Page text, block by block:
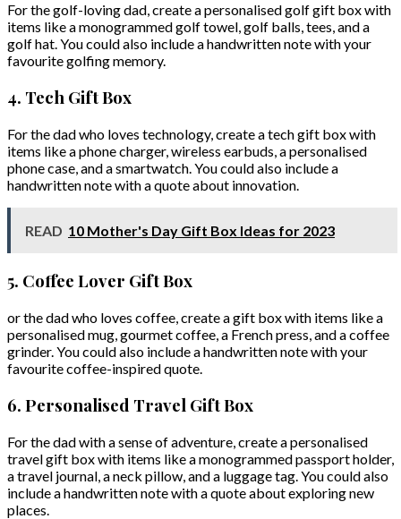
For the golf-loving dad, create a personalised golf gift box with
items like a monogrammed golf towel, golf balls, tees, and a
golf hat. You could also include a handwritten note with your
favourite golfing memory.
4. Tech Gift Box
For the dad who loves technology, create a tech gift box with
items like a phone charger, wireless earbuds, a personalised
phone case, and a smartwatch. You could also include a
handwritten note with a quote about innovation.
READ 10 Mother's Day Gift Box Ideas for 2023
5. Coffee Lover Gift Box
or the dad who loves coffee, create a gift box with items like a
personalised mug, gourmet coffee, a French press, and a coffee
grinder. You could also include a handwritten note with your
favourite coffee-inspired quote.
6. Personalised Travel Gift Box
For the dad with a sense of adventure, create a personalised
travel gift box with items like a monogrammed passport holder,
a travel journal, a neck pillow, and a luggage tag. You could also
include a handwritten note with a quote about exploring new
places.